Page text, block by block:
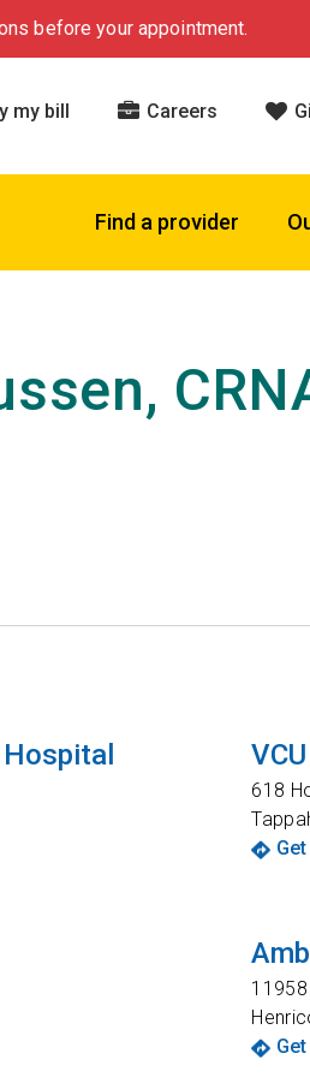
before your appointment.
my bill Careers
Find a provider
618